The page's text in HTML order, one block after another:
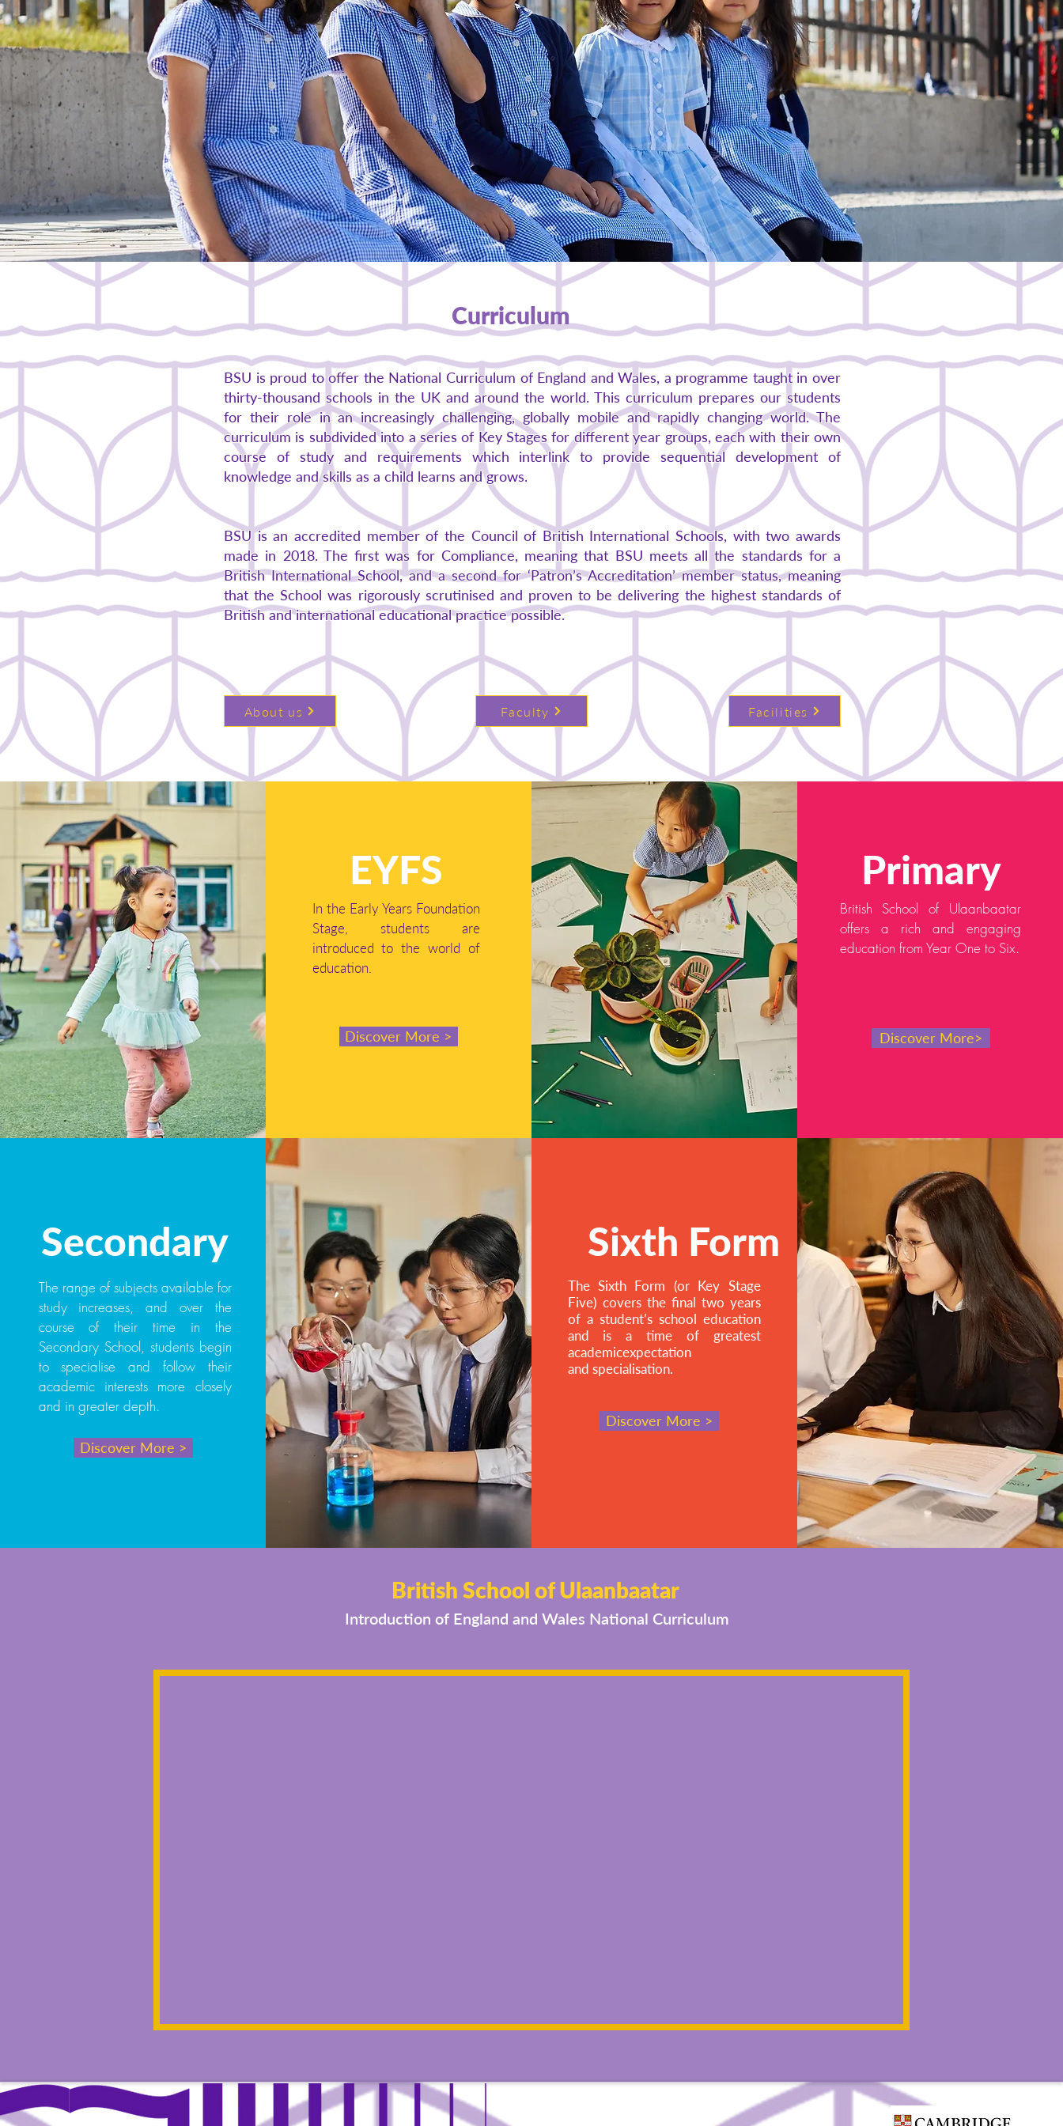
Curriculum
BSU is proud to offer the National Curriculum of England and Wales, a programme taught in over
thirty-thousand schools in the UK and around the world. This curriculum prepares our students
for their role in an increasingly challenging, globally mobile and rapidly changing world. The
curriculum is subdivided into a series of Key Stages for different year groups, each with their own
course of study and requirements which interlink to provide sequential development of
knowledge and skills as a child learns and grows.
BSU is an accredited member of the Council of British International Schools, with two awards
made in 2018. The first was for Compliance, meaning that BSU meets all the standards for a
British International School, and a second for ‘Patron’s Accreditation’ member status, meaning
that the School was rigorously scrutinised and proven to be delivering the highest standards of
British and international educational practice possible.
About us Faculty Facilities
EYFS
In the Early Years Foundation
Stage, students are
introduced to the world of
education.
Discover More >
Primary
British School of Ulaanbaatar
offers a rich and engaging
education from Year One to Six.
Discover More>
Secondary
The range of subjects available for
study increases, and over the
course of their time in the
Secondary School, students begin
to specialise and follow their
academic interests more closely
and in greater depth.
Discover More >
The Sixth Form (or Key Stage
Five) covers the final two years
of a student’s school education
and is a time of greatest
academicexpectation
and specialisation.
Discover More >
Sixth Form
British School of Ulaanbaatar
Introduction of England and Wales National Curriculum